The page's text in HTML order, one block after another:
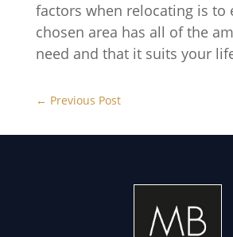
factors when relocating is to
chosen area has all of the
need and that it suits your
← Previous Post